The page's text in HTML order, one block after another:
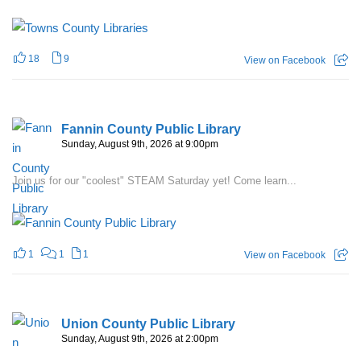
18 9 View on Facebook
Fannin County Public Library
Sunday, August 9th, 2026 at 9:00pm
Join us for our "coolest" STEAM Saturday yet! Come learn...
1 1 1 View on Facebook
Union County Public Library
Sunday, August 9th, 2026 at 2:00pm